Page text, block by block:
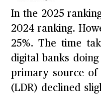
In the 2025
2024 ranking.
25%. The time
digital banks
primary source of
(LDR) declined